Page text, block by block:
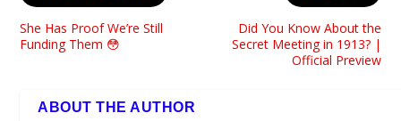
She Has Proof We’re Still
Funding Them 😳
Did You Know About the
Secret Meeting in 1913? |
Official Preview
ABOUT THE AUTHOR